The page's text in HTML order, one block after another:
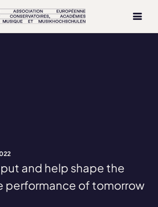
and help shape the
performance of tomorrow